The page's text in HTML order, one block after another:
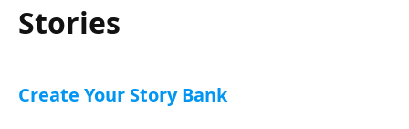
Stories
Create Your Story Bank